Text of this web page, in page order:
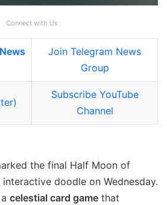
Connect with Us
Join Telegram News
Group
Subscribe YouTube
Channel
the final Half Moon of
doodle on Wednesday.
celestial card game that